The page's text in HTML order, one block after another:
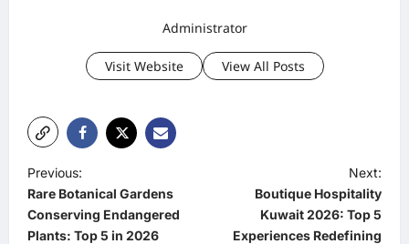
Administrator
Visit Website View All Posts
P
o
s
Previous:
Rare Botanical Gardens
Conserving Endangered
Plants: Top 5 in 2026
Next:
Boutique Hospitality
Kuwait 2026: Top 5
Experiences Redefining